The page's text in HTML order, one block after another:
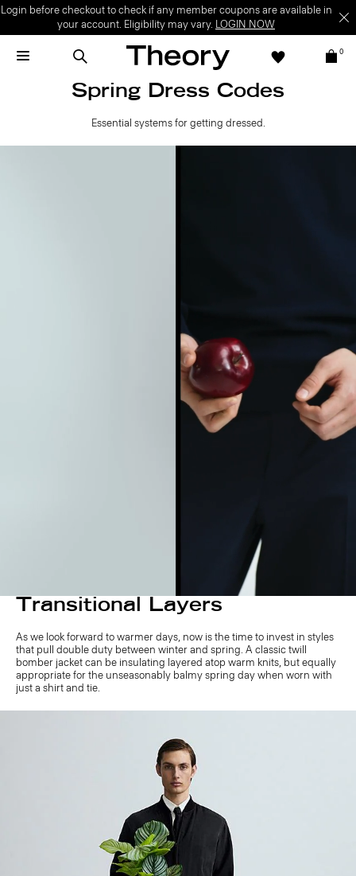
Login before checkout to check if any member coupons are available in
your account. Eligibility may vary. LOGIN NOW
0
Spring Dress Codes
Essential systems for getting dressed.
Transitional Layers
As we look forward to warmer days, now is the time to invest in styles
that pull double duty between winter and spring. A classic twill
bomber jacket can be insulating layered atop warm knits, but equally
appropriate for the unseasonably balmy spring day when worn with
just a shirt and tie.